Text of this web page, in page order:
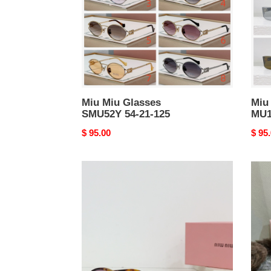
21-
125
Miu Miu Glasses
SMU52Y 54-21-125
Original
$ 95.00
17-
130
Miu
$